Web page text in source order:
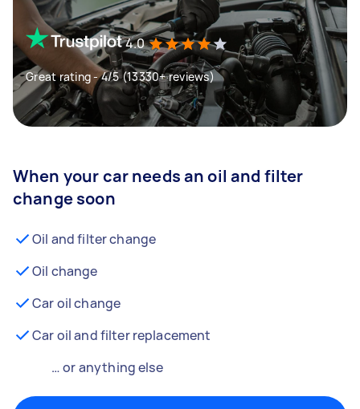
4.0
Great rating - 4/5 (13330+ reviews)
When your car needs an oil and filter
change soon
Oil and filter change
Oil change
Car oil change
Car oil and filter replacement
… or anything else